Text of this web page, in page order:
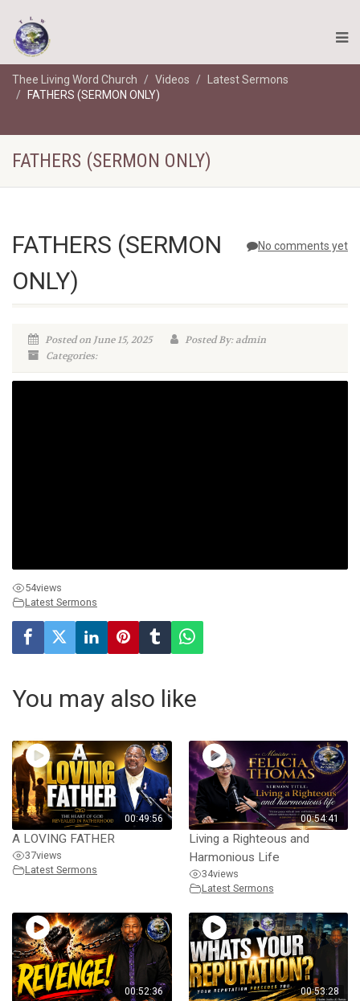
Thee Living Word Church Videos
Latest Sermons
FATHERS (SERMON ONLY)
FATHERS (SERMON ONLY)
No comments yet
FATHERS (SERMON
ONLY)
Posted on June 15, 2025
Posted By: admin
Categories:
54views
Latest Sermons
You may also like
00:49:56
A LOVING FATHER
37views
Latest Sermons
00:54:41
Living a Righteous and
Harmonious Life
34views
Latest Sermons
00:52:36 00:53:28